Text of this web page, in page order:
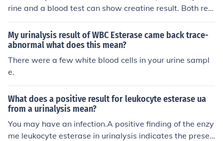
he diagnosis and determine the appropriate treatment.
rine and a blood test can show creatine result. Both res
ults together will indicate kidney health or stage of kidn
ey disease.
My urinalysis result of WBC Esterase came back trace-
abnormal what does this mean?
There were a few white blood cells in your urine sampl
e.
What does a positive result for leukocyte esterase ua
from a urinalysis mean?
You may have an infection.A positive finding of the enzy
me leukocyte esterase in urinalysis indicates the presen